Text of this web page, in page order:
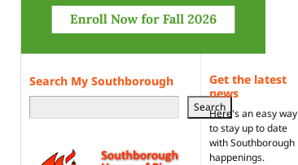
Search My Southborough
Search
Get the latest
news
Here's an easy way
to stay up to date
with Southborough
happenings.